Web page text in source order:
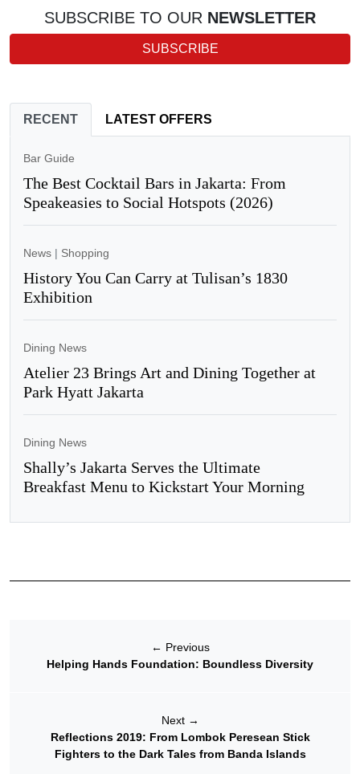
SUBSCRIBE TO OUR NEWSLETTER
SUBSCRIBE
RECENT LATEST OFFERS
Bar Guide
The Best Cocktail Bars in Jakarta: From
Speakeasies to Social Hotspots (2026)
News | Shopping
History You Can Carry at Tulisan’s 1830
Exhibition
Dining News
Atelier 23 Brings Art and Dining Together at
Park Hyatt Jakarta
Dining News
Shally’s Jakarta Serves the Ultimate
Breakfast Menu to Kickstart Your Morning
← Previous
Helping Hands Foundation: Boundless Diversity
Next →
Reflections 2019: From Lombok Peresean Stick
Fighters to the Dark Tales from Banda Islands